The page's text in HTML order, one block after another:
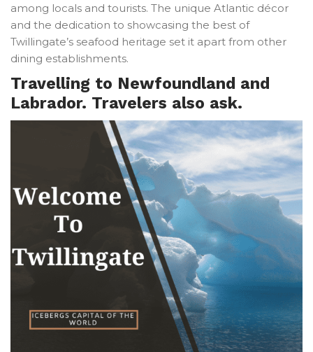
among locals and tourists. The unique Atlantic décor
and the dedication to showcasing the best of
Twillingate’s seafood heritage set it apart from other
dining establishments.
Travelling to Newfoundland and
Labrador. Travelers also ask.